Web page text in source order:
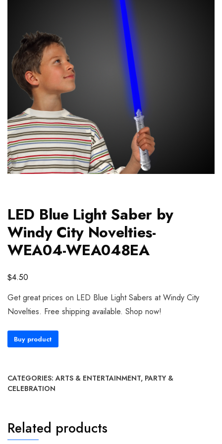
LED Blue Light Saber by
Windy City Novelties-
WEA04-WEA048EA
$4.50
Get great prices on LED Blue Light Sabers at Windy City
Novelties. Free shipping available. Shop now!
Buy product
CATEGORIES:ARTS & ENTERTAINMENT, PARTY &
CELEBRATION
Related products